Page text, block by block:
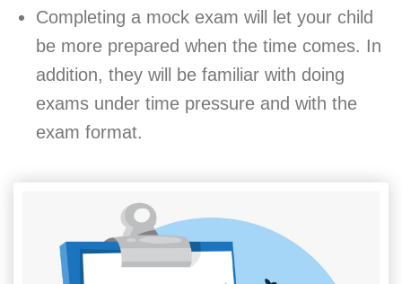
Completing a mock exam will let your child
be more prepared when the time comes. In
addition, they will be familiar with doing
exams under time pressure and with the
exam format.